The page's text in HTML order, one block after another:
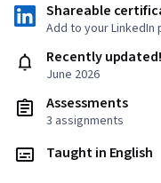
Shareable
Add to your LinkedIn
Recently updated!
June 2026
Assessments
3 assignments
Taught in English